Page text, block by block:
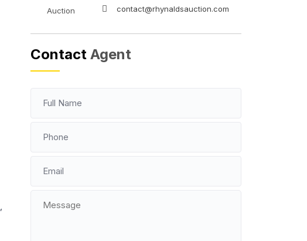
contact@rhynaldsauction.com
Contact Agent